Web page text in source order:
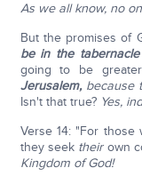
As we all know, no
But the promises of
be in the
going to be
Jerusalem, because
Isn't that true? Yes,
Verse 14: "For
they seek theirown
Kingdom of God!